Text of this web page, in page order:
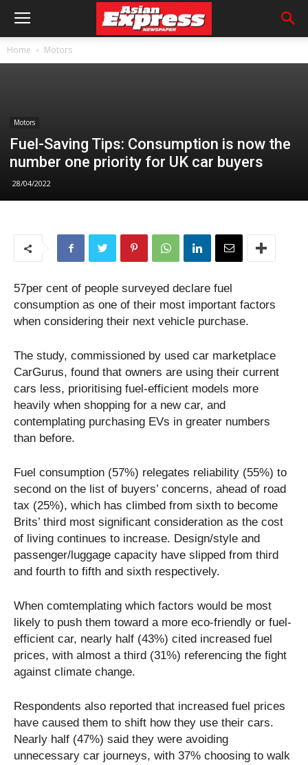
Home Motors
Motors
Fuel-Saving Tips: Consumption is now the
number one priority for UK car buyers
28/04/2022
57per cent of people surveyed declare fuel
consumption as one of their most important factors
when considering their next vehicle purchase.
The study, commissioned by used car marketplace
CarGurus, found that owners are using their current
cars less, prioritising fuel-efficient models more
heavily when shopping for a new car, and
contemplating purchasing EVs in greater numbers
than before.
Fuel consumption (57%) relegates reliability (55%) to
second on the list of buyers’ concerns, ahead of road
tax (25%), which has climbed from sixth to become
Brits’ third most significant consideration as the cost
of living continues to increase. Design/style and
passenger/luggage capacity have slipped from third
and fourth to fifth and sixth respectively.
When comtemplating which factors would be most
likely to push them toward a more eco-friendly or fuel-
efficient car, nearly half (43%) cited increased fuel
prices, with almost a third (31%) referencing the fight
against climate change.
Respondents also reported that increased fuel prices
have caused them to shift how they use their cars.
Nearly half (47%) said they were avoiding
unnecessary car journeys, with 37% choosing to walk